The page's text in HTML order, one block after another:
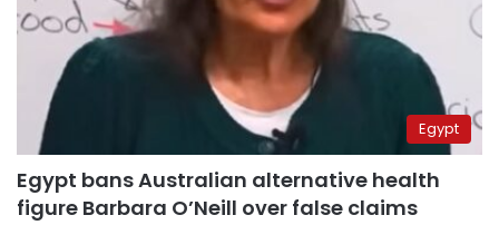
Egypt
Egypt bans Australian alternative health
figure Barbara O’Neill over false claims